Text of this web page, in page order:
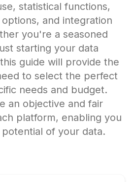
statistical functions,
and integration
you're a seasoned
starting your data
guide will provide the
to select the perfect
needs and budget.
an objective and fair
platform, enabling you
of your data.